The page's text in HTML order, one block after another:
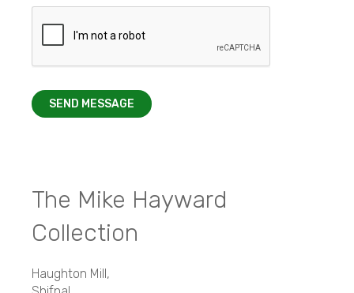
SEND MESSAGE
The Mike Hayward
Collection
Haughton Mill,